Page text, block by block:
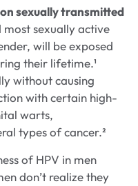
sexually transmitted
most sexually active
will be exposed
their lifetime.¹
without causing
with certain high-
warts,
types of cancer.²
of HPV in men
don’t realize they